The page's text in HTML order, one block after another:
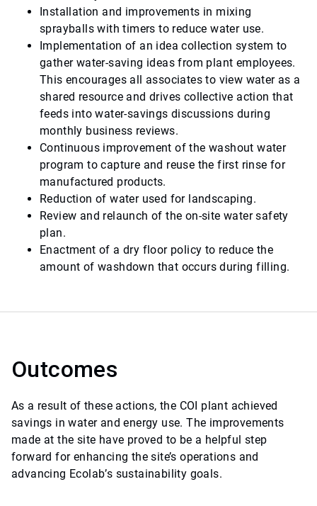
Installation and improvements in mixing
sprayballs with timers to reduce water use.
Implementation of an idea collection system to
gather water-saving ideas from plant employees.
This encourages all associates to view water as a
shared resource and drives collective action that
feeds into water-savings discussions during
monthly business reviews.
Continuous improvement of the washout water
program to capture and reuse the first rinse for
manufactured products.
Reduction of water used for landscaping.
Review and relaunch of the on-site water safety
plan.
Enactment of a dry floor policy to reduce the
amount of washdown that occurs during filling.
Outcomes
As a result of these actions, the COI plant achieved
savings in water and energy use. The improvements
made at the site have proved to be a helpful step
forward for enhancing the site’s operations and
advancing Ecolab’s sustainability goals.